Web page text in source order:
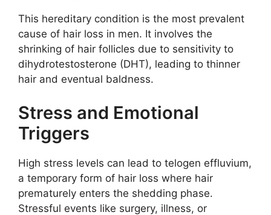
This hereditary condition is the most prevalent
cause of hair loss in men. It involves the
shrinking of hair follicles due to sensitivity to
dihydrotestosterone (DHT), leading to thinner
hair and eventual baldness.
Stress and Emotional
Triggers
High stress levels can lead to telogen effluvium,
a temporary form of hair loss where hair
prematurely enters the shedding phase.
Stressful events like surgery, illness, or